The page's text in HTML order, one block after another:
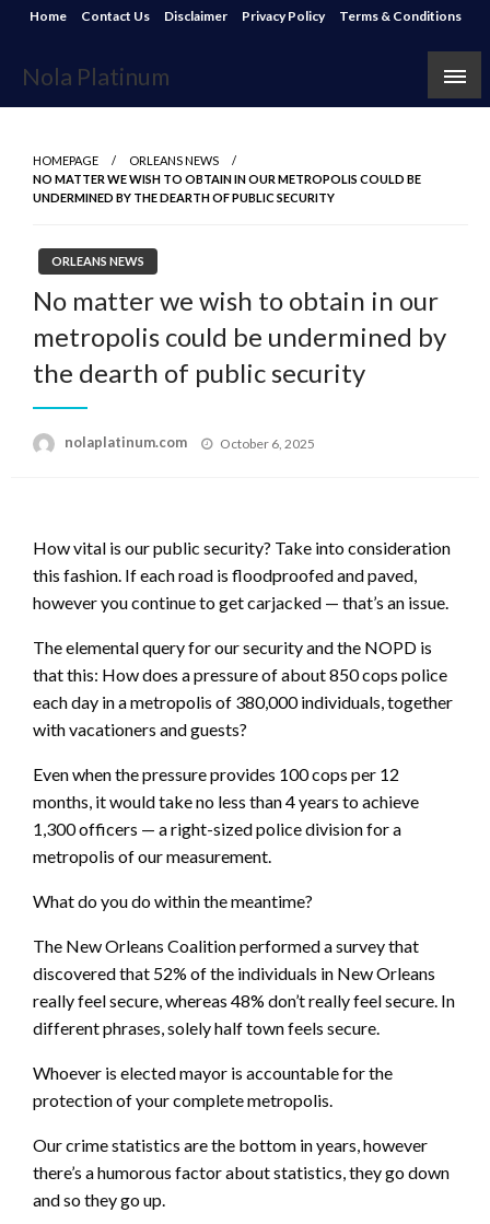
Skip
content
Home Contact Us Disclaimer Privacy Policy Terms & Conditions
Nola Platinum
HOMEPAGE
ORLEANS NEWS
NO MATTER WE WISH TO OBTAIN IN OUR METROPOLIS COULD BE
UNDERMINED BY THE DEARTH OF PUBLIC SECURITY
ORLEANS NEWS
No matter we wish to obtain in our
metropolis could be undermined by
the dearth of public security
nolaplatinum.com
Posted
October 6, 2025
How vital is our public security? Take into consideration
this fashion. If each road is floodproofed and paved,
however you continue to get carjacked — that’s an issue.
The elemental query for our security and the NOPD is
that this: How does a pressure of about 850 cops police
each day in a metropolis of 380,000 individuals, together
with vacationers and guests?
Even when the pressure provides 100 cops per 12
months, it would take no less than 4 years to achieve
1,300 officers — a right-sized police division for a
metropolis of our measurement.
What do you do within the meantime?
The New Orleans Coalition performed a survey that
discovered that 52% of the individuals in New Orleans
really feel secure, whereas 48% don’t really feel secure. In
different phrases, solely half town feels secure.
Whoever is elected mayor is accountable for the
protection of your complete metropolis.
Our crime statistics are the bottom in years, however
there’s a humorous factor about statistics, they go down
and so they go up.